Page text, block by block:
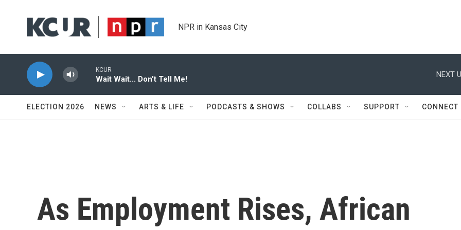
NPR in Kansas City
KCUR
Wait Wait... Don't Tell Me!
NEXT
ELECTION 2026 NEWS ARTS & LIFE PODCASTS & SHOWS COLLABS SUPPORT CONNECT
As Employment Rises, African